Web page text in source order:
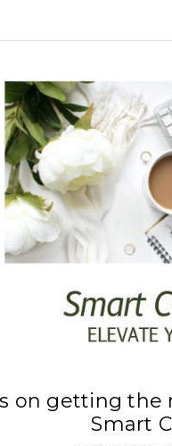
on getting the
Smart